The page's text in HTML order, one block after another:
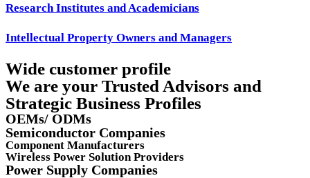
Research Institutes and Academicians
Intellectual Property Owners and Managers
Wide customer profile
We are your Trusted Advisors and
Strategic Business Profiles
OEMs/ ODMs
Semiconductor Companies
Component Manufacturers
Wireless Power Solution Providers
Power Supply Companies